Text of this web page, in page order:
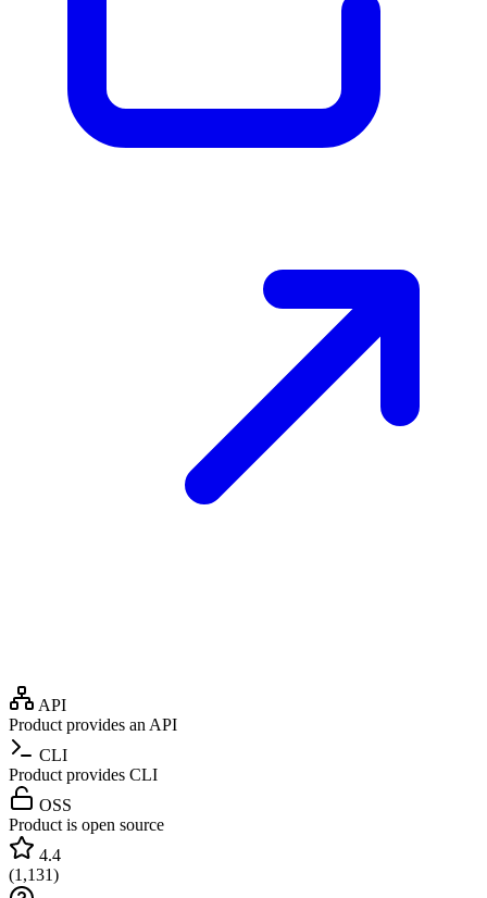
API
Product provides an API
CLI
Product provides CLI
OSS
Product is open source
4.4
(1,131)